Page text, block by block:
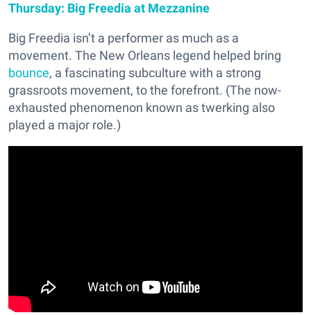
Thursday: Big Freedia at Mezzanine
Big Freedia isn’t a performer as much as a
movement. The New Orleans legend helped bring
bounce, a fascinating subculture with a strong
grassroots movement, to the forefront. (The now-
exhausted phenomenon known as twerking also
played a major role.)